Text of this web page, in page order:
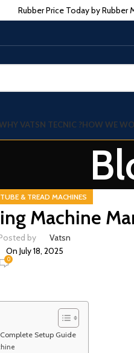
Rubber Price Today by Rubber
VATSN TECNIC ?HOW WE
& TREAD MACHINES
Machine
by
Vatsn
On July 18, 2025
0
Setup Guide